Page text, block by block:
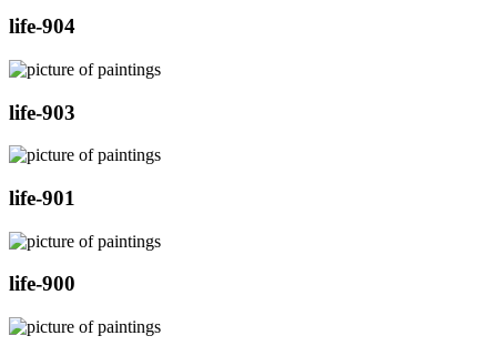
life-904
life-903
life-901
life-900